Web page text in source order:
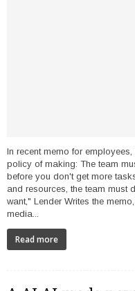
In recent memo for
policy of making: The team
before you don't get more
and resources, the team must
want," Lender Writes the
media...
Read more